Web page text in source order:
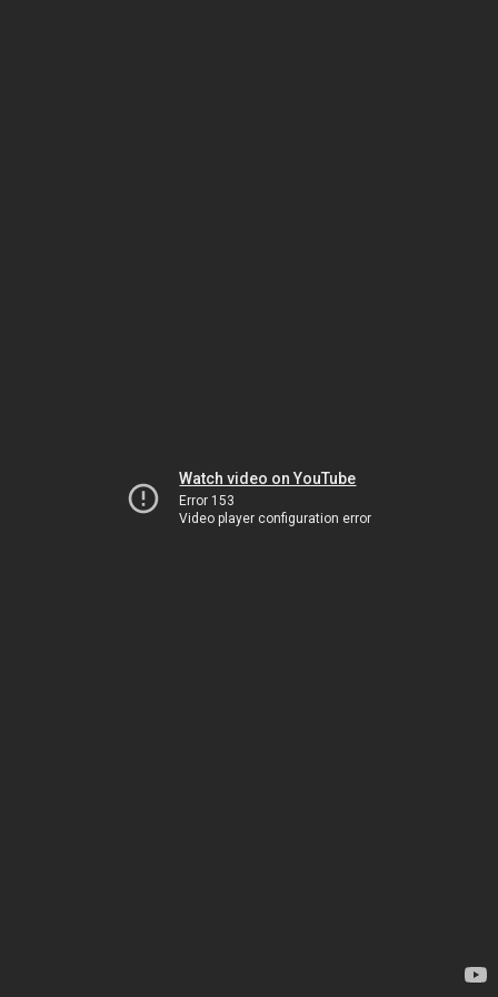
Watch video on YouTube
Error 153
Video player configuration error